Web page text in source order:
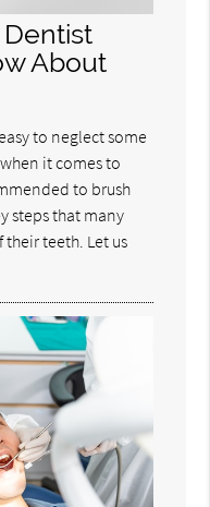
About
to neglect some
it comes to
to brush
steps that many
teeth. Let us